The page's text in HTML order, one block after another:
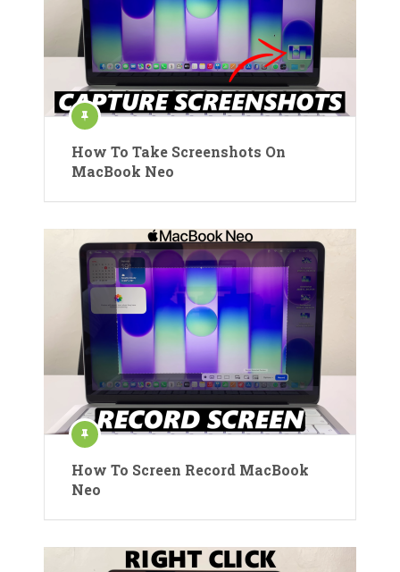
How To Take Screenshots On
MacBook Neo
How To Screen Record MacBook
Neo